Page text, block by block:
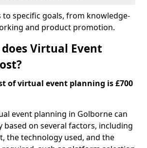
to specific goals, from knowledge-
and product promotion.
Virtual Event
of virtual event planning is £700
event planning in Golborne can
based on several factors, including
the technology used, and the